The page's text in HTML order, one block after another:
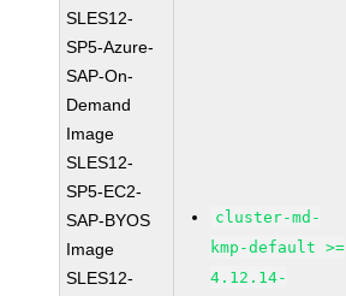
SLES12-
SP5-Azure-
SAP-On-
Demand
Image
SLES12-
SP5-EC2-
SAP-BYOS
Image
SLES12-
cluster-md-
kmp-default >=
4.12.14-